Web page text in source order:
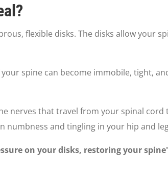
flexible disks. The disks allow your
spine can become immobile, tight,
nerves that travel from your spinal
numbness and tingling in your hip and
on your disks, restoring your